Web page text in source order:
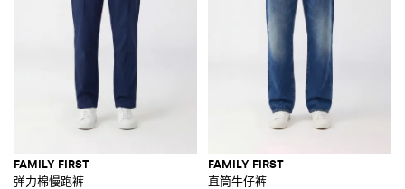
FAMILY FIRST
弹力棉慢跑裤
FAMILY FIRST
直筒牛仔裤